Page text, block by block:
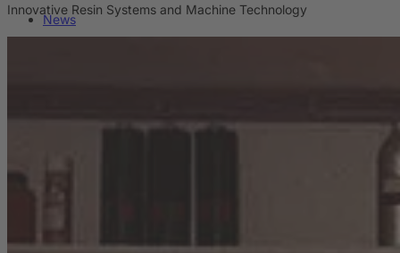
News
Innovative Resin Systems and Machine Technology